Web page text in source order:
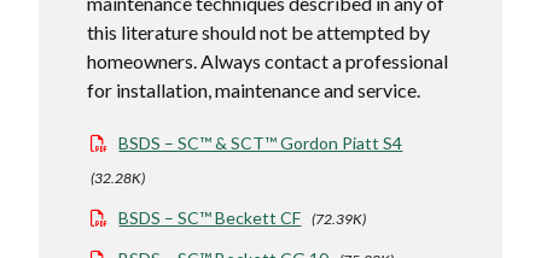
this literature should not be attempted by
homeowners. Always contact a professional
for installation, maintenance and service.
BSDS – SC™ & SCT™ Gordon Piatt S4
(32.28K)
BSDS – SC™ Beckett CF (72.39K)